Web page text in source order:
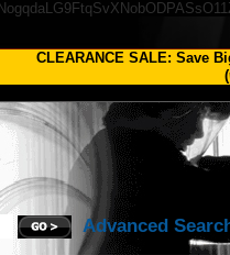
CLEARANCE SALE: Save
(
Advanced